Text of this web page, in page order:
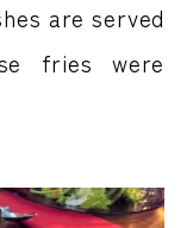
are served
fries were